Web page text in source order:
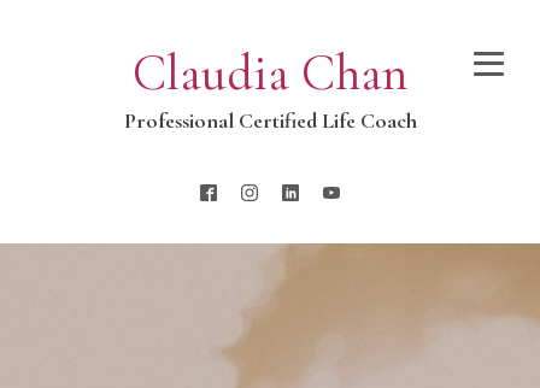
Claudia Chan
Professional Certified Life Coach